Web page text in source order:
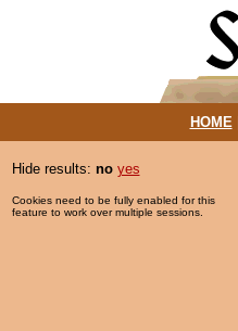
HOME|
Hide results: no yes
Cookies need to be fully enabled for this
feature to work over multiple sessions.